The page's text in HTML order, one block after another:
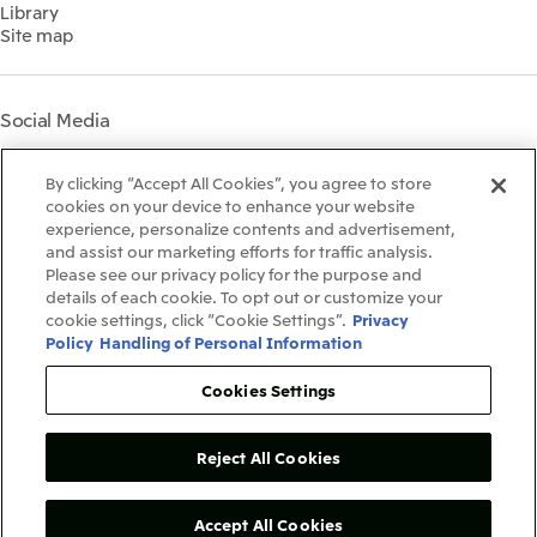
Materiality
Participation in Initiatives
Mitsui’s HR Management
Social Contribution Activities
Library
The LEAP approach to
Mitsui's Forest
Disclosure Based on TCFD
Recommendations
Shareholder Information
Financial Calendar
IR Support
Library
Site map
Social Media
InstagramTwitter Facebook LinkedIn
Terms & Conditions
Recommended PC Environment
Personal Data Protection Policy
Information Security Policy
Social Media Terms of Use
Copyright©1996-2026Mitsui&Co.,Ltd.
AllRightsReserved.
By clicking “Accept All Cookies”, you agree to store
cookies on your device to enhance your website
experience, personalize contents and advertisement,
and assist our marketing efforts for traffic analysis.
Please see our privacy policy for the purpose and
details of each cookie. To opt out or customize your
cookie settings, click “Cookie Settings”. Privacy
Policy Handling of Personal Information
Cookies Settings
Reject All Cookies
Accept All Cookies